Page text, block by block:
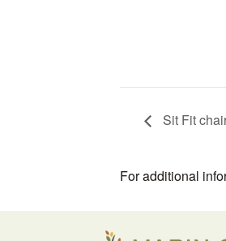
Sit Fit
For additional